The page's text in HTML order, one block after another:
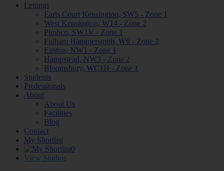
Lettings
Earls Court Kensington, SW5 - Zone 1
West Kensington, W14 - Zone 2
Pimlico, SW1V - Zone 1
Fulham Hammersmith, W6 - Zone 2
Euston, NW1 - Zone 1
Hampstead, NW3 - Zone 2
Bloomsbury, WC1H - Zone 1
Students
Professionals
About
About Us
Facilities
Blog
Contact
My Shortlist
0
View Studios